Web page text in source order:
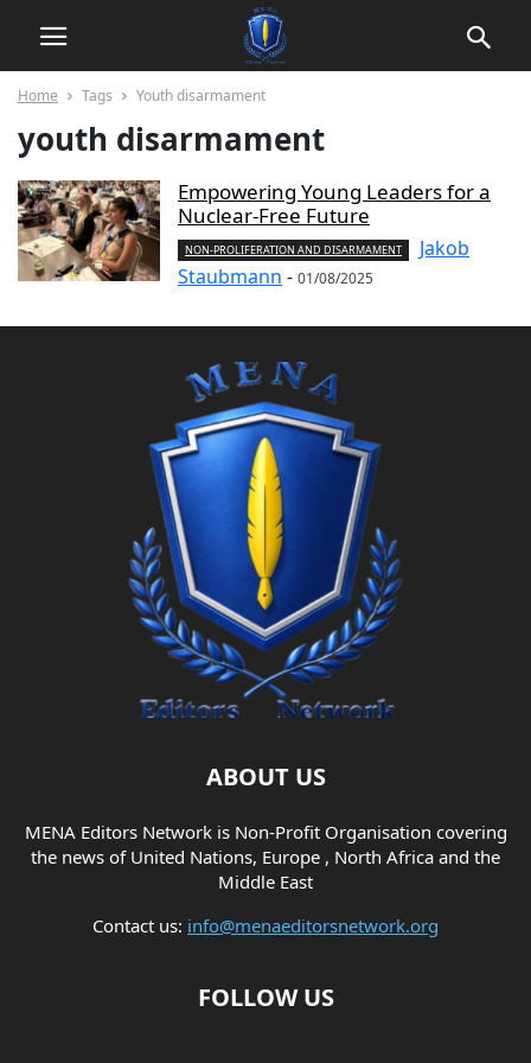
Home Tags Youth disarmament
youth disarmament
Empowering Young Leaders for a
Nuclear-Free Future
NON-PROLIFERATION AND DISARMAMENT
Jakob
Staubmann - 01/08/2025
ABOUT US
MENA Editors Network is Non-Profit Organisation covering
the news of United Nations, Europe , North Africa and the
Middle East
Contact us: info@menaeditorsnetwork.org
FOLLOW US